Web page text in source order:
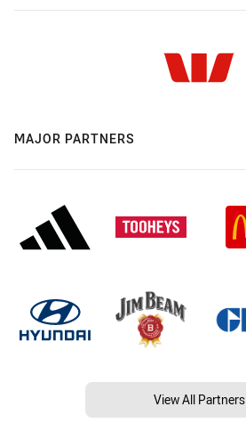
MAJOR PARTNERS
View All Partners